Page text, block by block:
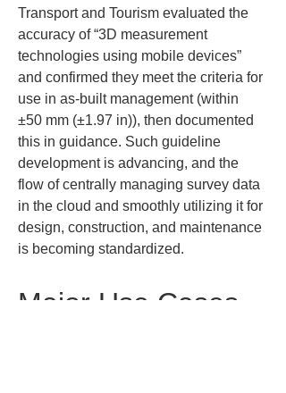
Transport and Tourism evaluated the
accuracy of “3D measurement
technologies using mobile devices”
and confirmed they meet the criteria for
use in as-built management (within
±50 mm (±1.97 in)), then documented
this in guidance. Such guideline
development is advancing, and the
flow of centrally managing survey data
in the cloud and smoothly utilizing it for
design, construction, and maintenance
is becoming standardized.
Major Use Cases